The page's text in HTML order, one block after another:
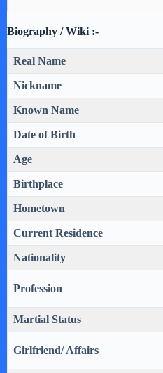
Biography / Wiki :-
Real Name
Nickname
Known Name
Date of Birth
Age
Birthplace
Hometown
Current Residence
Nationality
Profession
Martial Status
Girlfriend/ Affairs